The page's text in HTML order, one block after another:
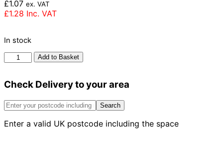
£1.07 ex. VAT
£1.28 Inc. VAT
In stock
Ibstock
Brick
quantity
Add to Basket
Check Delivery to your area
Search
Enter a valid UK postcode including the space